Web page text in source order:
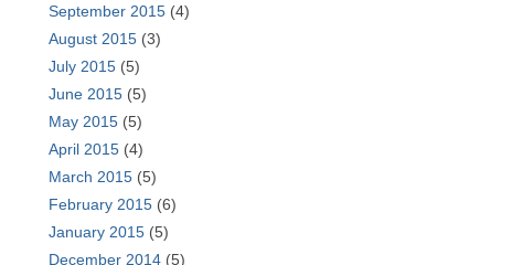
September 2015(4)
August 2015(3)
July 2015(5)
June 2015(5)
May 2015(5)
April 2015(4)
March 2015(5)
February 2015(6)
January 2015(5)
December 2014(5)